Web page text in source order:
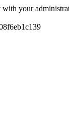
with your